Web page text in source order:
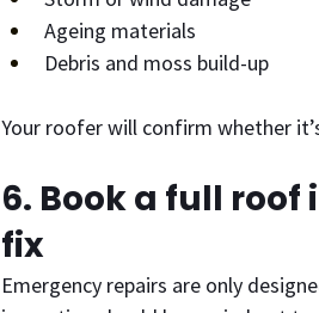
Ageing materials
Debris and moss build-up
Your roofer will confirm whether
6. Book a full
fix
Emergency repairs are only